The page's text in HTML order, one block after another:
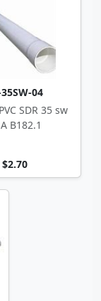
04
SDR 35 sw
B182.1
$2.70